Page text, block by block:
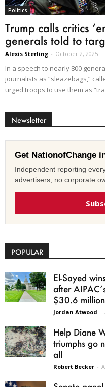
Politics
Trump calls critics
generals told to
Alexis Sterling - October 2, 2025
In a speech to nearly 800
journalists as “sleazebags,”
urged troops to use them as
Newsletter
Get NationofChange
Independent reporting
advertisers, no corporate
POPULAR
El-Sayed
after
$30.6 million
Jordan Atwood -
Help Diane
triumphs go
all
Robert Becker -